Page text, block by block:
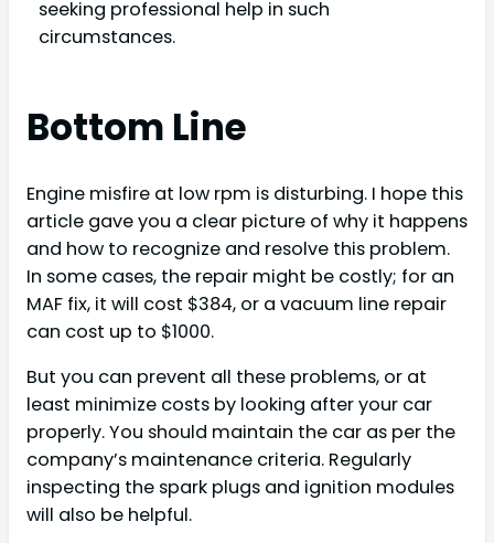
seeking professional help in such
circumstances.
Bottom Line
Engine misfire at low rpm is disturbing. I hope this
article gave you a clear picture of why it happens
and how to recognize and resolve this problem.
In some cases, the repair might be costly; for an
MAF fix, it will cost $384, or a vacuum line repair
can cost up to $1000.
But you can prevent all these problems, or at
least minimize costs by looking after your car
properly. You should maintain the car as per the
company’s maintenance criteria. Regularly
inspecting the spark plugs and ignition modules
will also be helpful.